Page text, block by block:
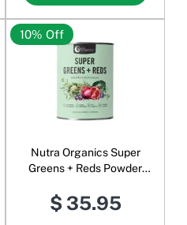
10% Off
Nutra Organics Super
Greens + Reds Powder
$ 35.95